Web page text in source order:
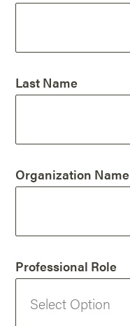
Last Name
Organization Name
Professional Role